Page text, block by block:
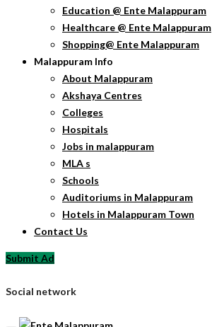
Education @ Ente Malappuram
Healthcare @ Ente Malappuram
Shopping@ Ente Malappuram
Malappuram Info
About Malappuram
Akshaya Centres
Colleges
Hospitals
Jobs in malappuram
MLA s
Schools
Auditoriums in Malappuram
Hotels in Malappuram Town
Contact Us
Submit Ad
Social network